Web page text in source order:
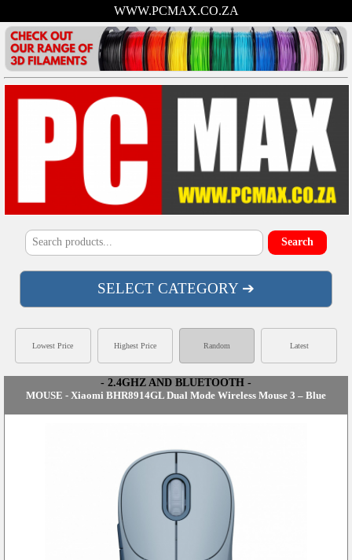
WWW.PCMAX.CO.ZA
SELECT CATEGORY ➔
- 2.4GHZ AND BLUETOOTH -
MOUSE - Xiaomi BHR8914GL Dual Mode Wireless Mouse 3 – Blue